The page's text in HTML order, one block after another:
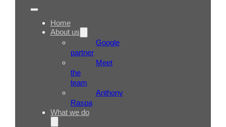
Home
About us
Google
partner
Meet
the
team
Anthony
Raspa
What we do